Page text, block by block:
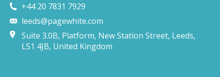
+44 20 7831 7929
leeds@pagewhite.com
Suite 3.0B, Platform, New Station Street, Leeds,
LS1 4JB, United Kingdom